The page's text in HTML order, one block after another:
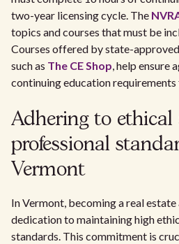
two-year licensing cycle. The
topics and courses that must be
Courses offered by state-
such as The CE Shop, help ensure
continuing education requirements
Adhering to ethical
professional
Vermont
In Vermont, becoming a real
dedication to maintaining high
standards. This commitment is